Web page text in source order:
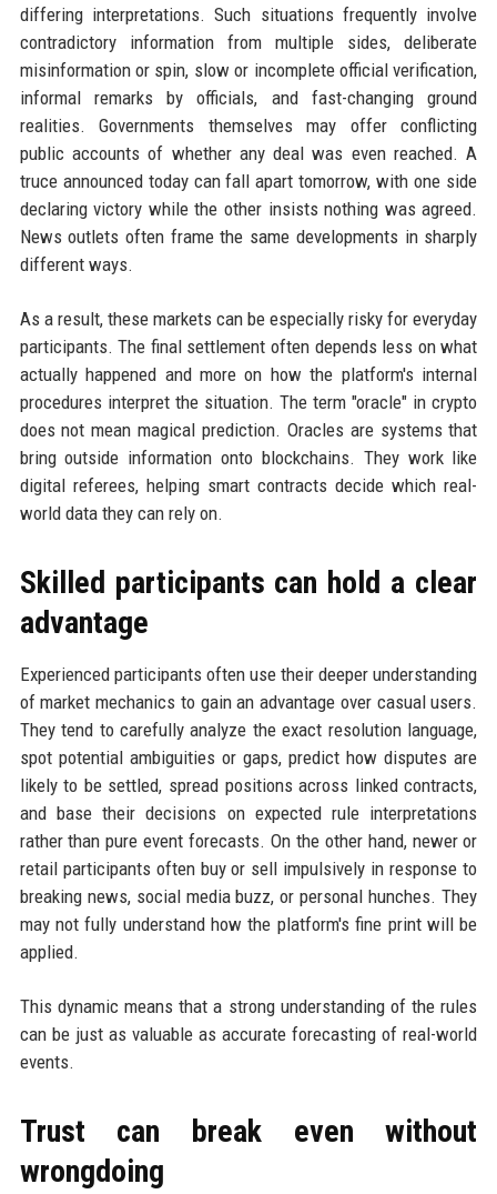
differing interpretations. Such situations frequently involve
contradictory information from multiple sides, deliberate
misinformation or spin, slow or incomplete official verification,
informal remarks by officials, and fast-changing ground
realities. Governments themselves may offer conflicting
public accounts of whether any deal was even reached. A
truce announced today can fall apart tomorrow, with one side
declaring victory while the other insists nothing was agreed.
News outlets often frame the same developments in sharply
different ways.
As a result, these markets can be especially risky for everyday
participants. The final settlement often depends less on what
actually happened and more on how the platform's internal
procedures interpret the situation. The term "oracle" in crypto
does not mean magical prediction. Oracles are systems that
bring outside information onto blockchains. They work like
digital referees, helping smart contracts decide which real-
world data they can rely on.
Skilled participants can hold a clear
advantage
Experienced participants often use their deeper understanding
of market mechanics to gain an advantage over casual users.
They tend to carefully analyze the exact resolution language,
spot potential ambiguities or gaps, predict how disputes are
likely to be settled, spread positions across linked contracts,
and base their decisions on expected rule interpretations
rather than pure event forecasts. On the other hand, newer or
retail participants often buy or sell impulsively in response to
breaking news, social media buzz, or personal hunches. They
may not fully understand how the platform's fine print will be
applied.
This dynamic means that a strong understanding of the rules
can be just as valuable as accurate forecasting of real-world
events.
Trust can break even without
wrongdoing